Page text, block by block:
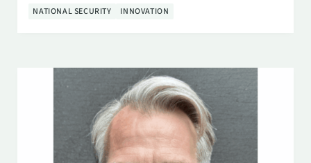
NATIONAL SECURITY INNOVATION